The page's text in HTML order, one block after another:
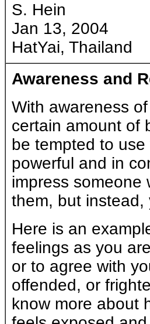
S. Hein
Jan 13, 2004
HatYai, Thailand
Awareness and
With awareness
certain amount of
be tempted to
powerful and in
impress someone
them, but
Here is an
feelings as you
or to agree with
offended, or
know more about